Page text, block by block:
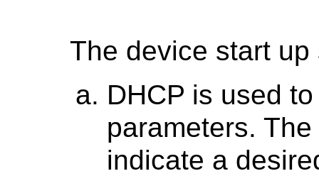
The device start
DHCP is used
parameters.
indicate a